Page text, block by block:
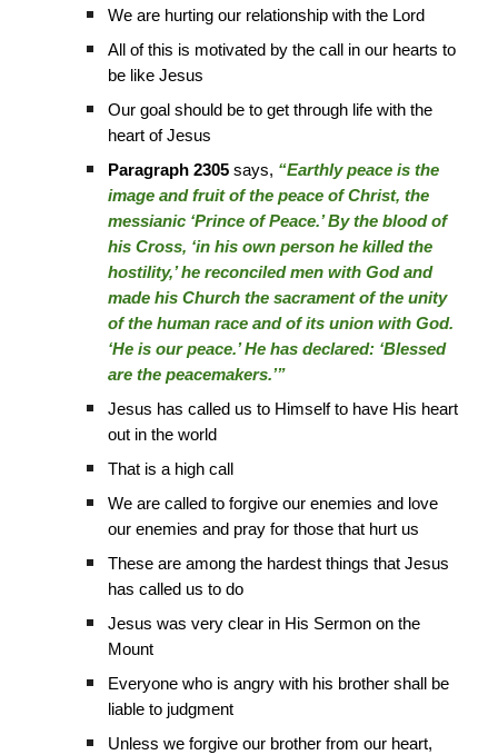
We are hurting our relationship with the Lord
All of this is motivated by the call in our hearts to
be like Jesus
Our goal should be to get through life with the
heart of Jesus
Paragraph 2305 says, “Earthly peace is the
image and fruit of the peace of Christ, the
messianic ‘Prince of Peace.’ By the blood of
his Cross, ‘in his own person he killed the
hostility,’ he reconciled men with God and
made his Church the sacrament of the unity
of the human race and of its union with God.
‘He is our peace.’ He has declared: ‘Blessed
are the peacemakers.’”
Jesus has called us to Himself to have His heart
out in the world
That is a high call
We are called to forgive our enemies and love
our enemies and pray for those that hurt us
These are among the hardest things that Jesus
has called us to do
Jesus was very clear in His Sermon on the
Mount
Everyone who is angry with his brother shall be
liable to judgment
Unless we forgive our brother from our heart,